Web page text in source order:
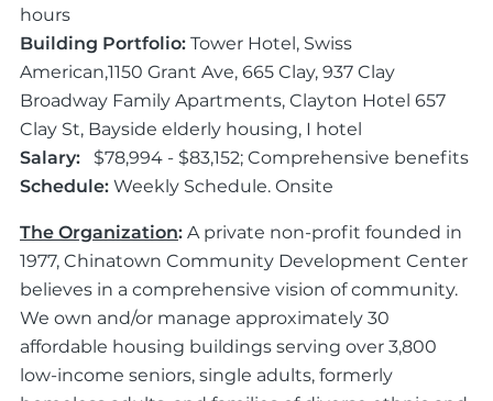
hours
Building Portfolio: Tower Hotel, Swiss
American,1150 Grant Ave, 665 Clay, 937 Clay
Broadway Family Apartments, Clayton Hotel 657
Clay St, Bayside elderly housing, I hotel
Salary:
$78,994 - $83,152; Comprehensive benefits
Schedule: Weekly Schedule. Onsite
The Organization: A private non-profit founded in
1977, Chinatown Community Development Center
believes in a comprehensive vision of community.
We own and/or manage approximately 30
affordable housing buildings serving over 3,800
low-income seniors, single adults, formerly